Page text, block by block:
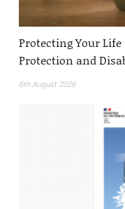
Protecting Your
Protection and
6th August 2026